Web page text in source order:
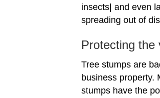
insects| and even
spreading out of
Protecting the
Tree stumps are
business property.
stumps have the